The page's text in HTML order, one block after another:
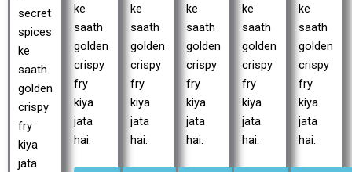
secret
spices
ke
saath
golden
crispy
fry
kiya
jata
ke
saath
golden
crispy
fry
kiya
jata
hai.
ke
saath
golden
crispy
fry
kiya
jata
hai.
ke
saath
golden
crispy
fry
kiya
jata
hai.
ke
saath
golden
crispy
fry
kiya
jata
hai.
ke
saath
golden
crispy
fry
kiya
jata
hai.